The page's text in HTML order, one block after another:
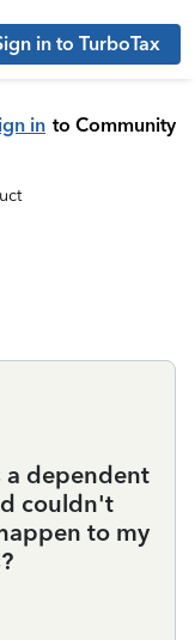
in to TurboTax
in to Community
a dependent
couldn't
to my